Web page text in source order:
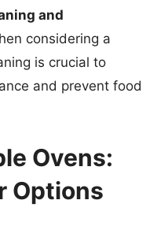
and
considering a
is crucial to
and prevent food
Ovens:
Options